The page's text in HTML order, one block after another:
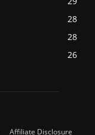
28
28
26
Affiliate Disclosure